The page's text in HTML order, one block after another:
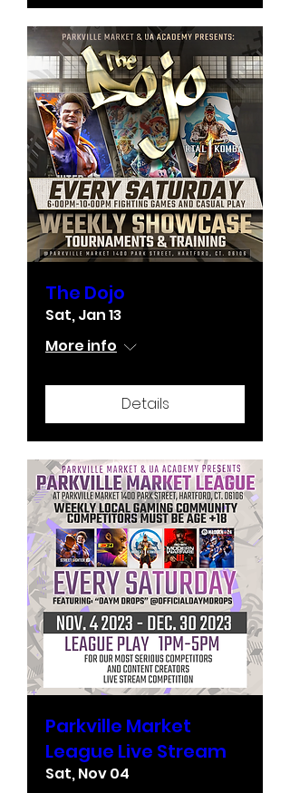
The Dojo
Sat, Jan 13
More info
Details
Parkville Market
League Live Stream
Sat, Nov 04